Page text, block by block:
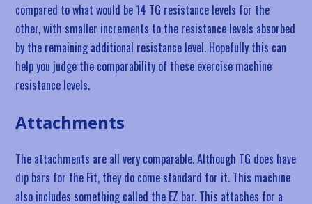
compared to what would be 14 TG resistance levels for the
other, with smaller increments to the resistance levels absorbed
by the remaining additional resistance level. Hopefully this can
help you judge the comparability of these exercise machine
resistance levels.
Attachments
The attachments are all very comparable. Although TG does have
dip bars for the Fit, they do come standard for it. This machine
also includes something called the EZ bar. This attaches for a